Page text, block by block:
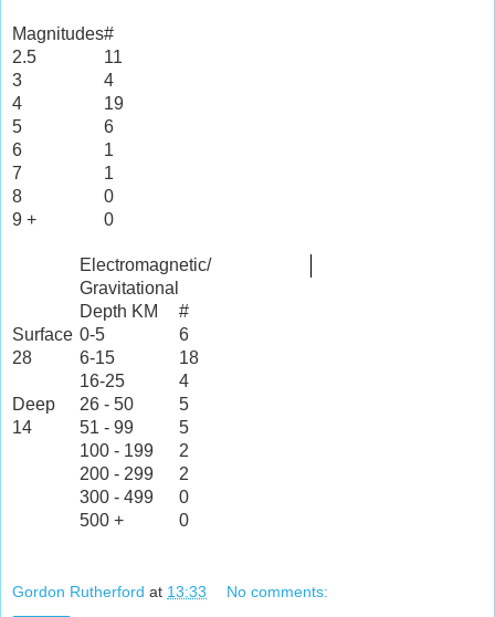
Magnitudes#
2.5
11
3
4
4
19
5
6
6
1
7
1
8
0
9 +
0
Electromagnetic/
Gravitational
Depth KM
#
Surface 0-5
6
28
6-15
18
16-25
4
Deep
26 - 50
5
14
51 - 99
5
100 - 199
2
200 - 299
2
300 - 499
0
500 +
0
Gordon Rutherford at 13:33 No comments: